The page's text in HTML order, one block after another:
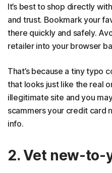
It’s best to shop directly
and trust. Bookmark your
there quickly and safely.
retailer into your browser
That’s because a tiny typo
that looks just like the real
illegitimate site and you
scammers your credit card
info.
2. Vet new-to-